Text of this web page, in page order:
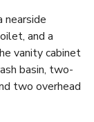
nearside
and a
vanity cabinet
basin, two-
two overhead